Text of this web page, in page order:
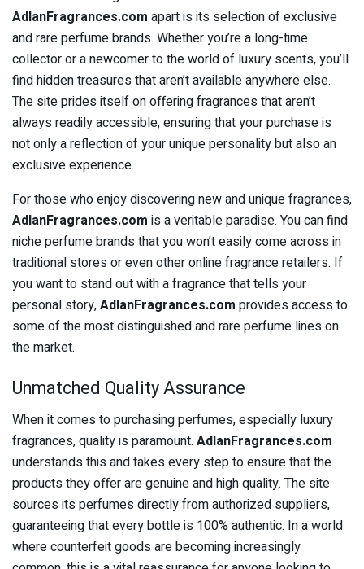
AdlanFragrances.com apart is its selection of exclusive
and rare perfume brands. Whether you’re a long-time
collector or a newcomer to the world of luxury scents, you’ll
find hidden treasures that aren’t available anywhere else.
The site prides itself on offering fragrances that aren’t
always readily accessible, ensuring that your purchase is
not only a reflection of your unique personality but also an
exclusive experience.
For those who enjoy discovering new and unique fragrances,
AdlanFragrances.com is a veritable paradise. You can find
niche perfume brands that you won’t easily come across in
traditional stores or even other online fragrance retailers. If
you want to stand out with a fragrance that tells your
personal story,AdlanFragrances.com provides access to
some of the most distinguished and rare perfume lines on
the market.
Unmatched Quality Assurance
When it comes to purchasing perfumes, especially luxury
fragrances, quality is paramount. AdlanFragrances.com
understands this and takes every step to ensure that the
products they offer are genuine and high quality. The site
sources its perfumes directly from authorized suppliers,
guaranteeing that every bottle is 100% authentic. In a world
where counterfeit goods are becoming increasingly